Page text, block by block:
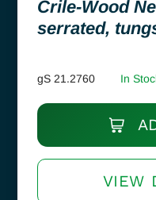
Crile-Wood
serrated,
gS 21.2760 In
VIEW